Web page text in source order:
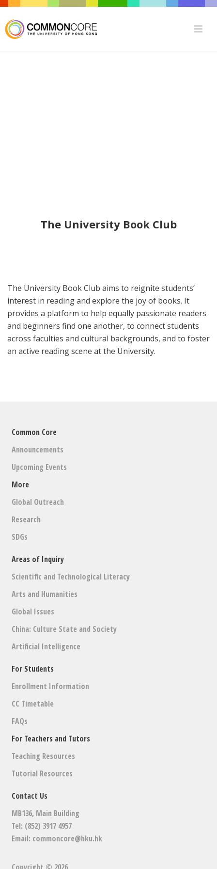
The University Book Club
The University Book Club aims to reignite students’
interest in reading and explore the joy of books. It
provides a platform to help equally passionate readers
and beginners find one another, to connect students
across faculties and cultural backgrounds, and to foster
an active reading scene at the University.
Common Core
Announcements
Upcoming Events
More
Global Outreach
Research
SDGs
Areas of Inquiry
Scientific and Technological Literacy
Arts and Humanities
Global Issues
China: Culture State and Society
Artificial Intelligence
For Students
Enrollment Information
CC Timetable
FAQs
For Teachers and Tutors
Teaching Resources
Tutorial Resources
Contact Us
MB136, Main Building
Tel: (852) 3917 4957
Email: commoncore@hku.hk